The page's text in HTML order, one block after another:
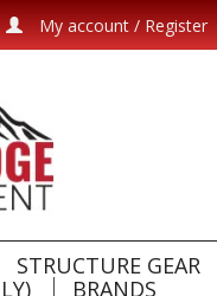
My account / Register
STRUCTURE GEAR
BRANDS